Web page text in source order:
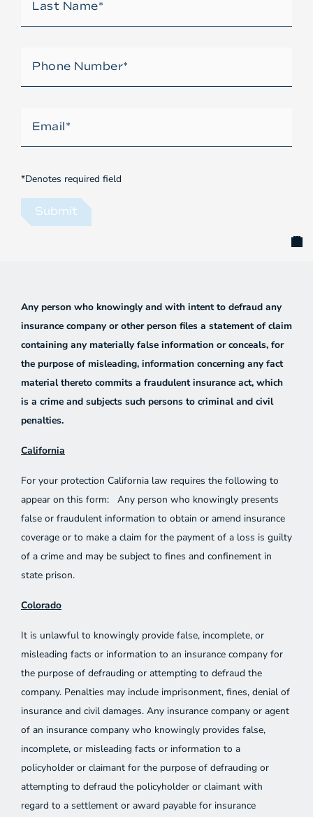
*Denotes required field
Submit
Any person who knowingly and with intent to defraud any
insurance company or other person files a statement of claim
containing any materially false information or conceals, for
the purpose of misleading, information concerning any fact
material thereto commits a fraudulent insurance act, which
is a crime and subjects such persons to criminal and civil
penalties.
California
For your protection California law requires the following to
appear on this form: Any person who knowingly presents
false or fraudulent information to obtain or amend insurance
coverage or to make a claim for the payment of a loss is guilty
of a crime and may be subject to fines and confinement in
state prison.
Colorado
It is unlawful to knowingly provide false, incomplete, or
misleading facts or information to an insurance company for
the purpose of defrauding or attempting to defraud the
company. Penalties may include imprisonment, fines, denial of
insurance and civil damages. Any insurance company or agent
of an insurance company who knowingly provides false,
incomplete, or misleading facts or information to a
policyholder or claimant for the purpose of defrauding or
attempting to defraud the policyholder or claimant with
regard to a settlement or award payable for insurance